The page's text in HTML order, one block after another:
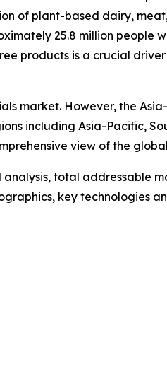
of plant-based dairy,
25.8 million people
products is a crucial
market. However, the
including Asia-Pacific,
view of the
total addressable
key technologies